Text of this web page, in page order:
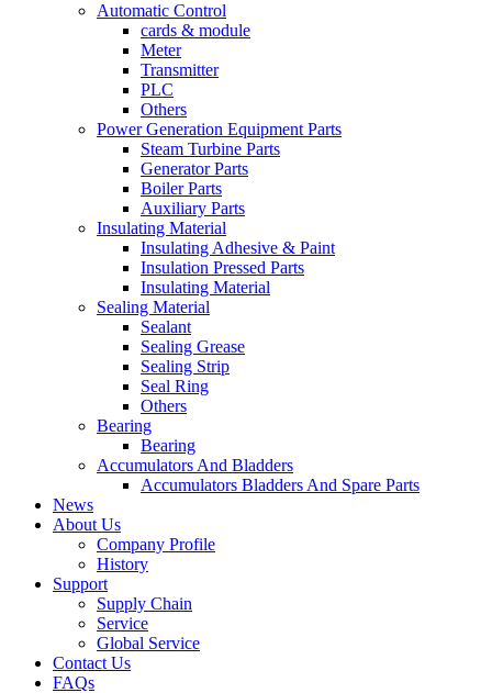
Automatic Control
cards & module
Meter
Transmitter
PLC
Others
Power Generation Equipment Parts
Steam Turbine Parts
Generator Parts
Boiler Parts
Auxiliary Parts
Insulating Material
Insulating Adhesive & Paint
Insulation Pressed Parts
Insulating Material
Sealing Material
Sealant
Sealing Grease
Sealing Strip
Seal Ring
Others
Bearing
Bearing
Accumulators And Bladders
Accumulators Bladders And Spare Parts
News
About Us
Company Profile
History
Support
Supply Chain
Service
Global Service
Contact Us
FAQs